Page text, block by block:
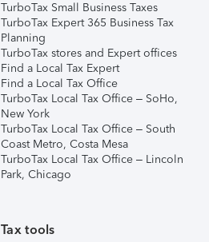
TurboTax Small Business Taxes
TurboTax Expert 365 Business Tax
Planning
TurboTax stores and Expert offices
Find a Local Tax Expert
Find a Local Tax Office
TurboTax Local Tax Office – SoHo,
New York
TurboTax Local Tax Office – South
Coast Metro, Costa Mesa
TurboTax Local Tax Office – Lincoln
Park, Chicago
Tax tools